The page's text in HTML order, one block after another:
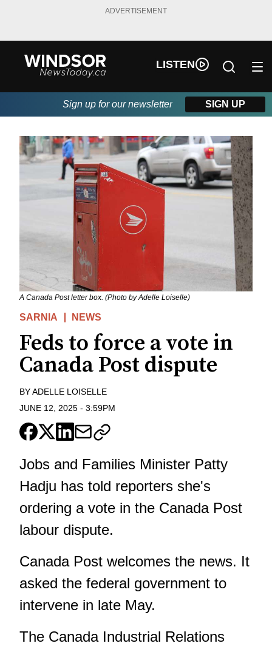
ADVERTISEMENT
LISTEN
Sign up for our newsletter SIGN UP
A Canada Post letter box. (Photo by Adelle Loiselle)
SARNIA NEWS
Feds to force a vote in
Canada Post dispute
BYADELLE LOISELLE
JUNE 12, 2025 - 3:59PM
Jobs and Families Minister Patty
Hadju has told reporters she's
ordering a vote in the Canada Post
labour dispute.
Canada Post welcomes the news. It
asked the federal government to
intervene in late May.
The Canada Industrial Relations